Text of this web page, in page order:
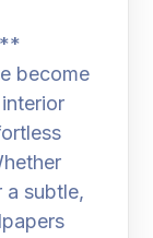
become
a subtle,